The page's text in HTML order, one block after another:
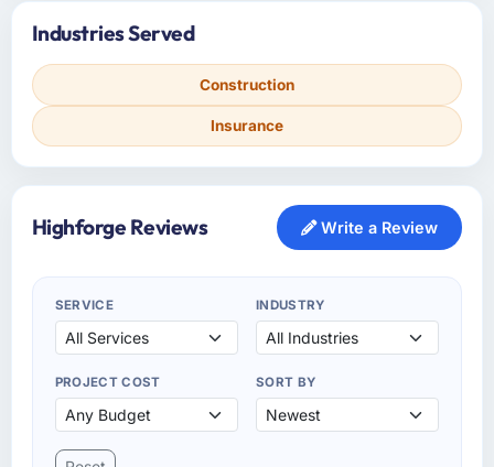
Industries Served
Construction
Insurance
Highforge Reviews Write a Review
SERVICE INDUSTRY
PROJECT COST SORT BY